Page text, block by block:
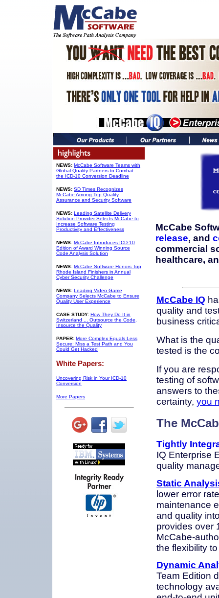
NEWS: McCabe Software Teams with
Global Quality Partners to Combat
the ICD-10 Conversion Deadline
NEWS: SD Times Recognizes
McCabe Among Top Quality
Assurance and Security Software
NEWS: Leading Satellite Delivery
Solution Provider Selects McCabe to
Increase Software Testing
Productivity and Effectiveness
NEWS: McCabe Introduces ICD-10
Edition of Award Winning Source
Code Analysis Solution
NEWS: McCabe Software Honors Top
Rhode Island Finishers in Annual
Cyber Security Challenge
NEWS: Leading Video Game
Company Selects McCabe to Ensure
Quality User Experience
CASE STUDY: How They Do It in
Switzerland ... Outsource the Code,
Insource the Quality
PAPER: More Complex Equals Less
Secure: Miss a Test Path and You
Could Get Hacked
White Papers:
Uncovering Risk in Your ICD-10
Conversion
More Papers
McCabe
release, and
commercial
healthcare,
McCabe IQ
quality and
business
What is the
tested is the
If you are
testing of
answers to
certainty, you
The
Tightly
IQ Enterprise
quality
Static
lower error
maintenance
and quality
provides over
McCabe-
the flexibility
Dynamic
Team Edition
technology